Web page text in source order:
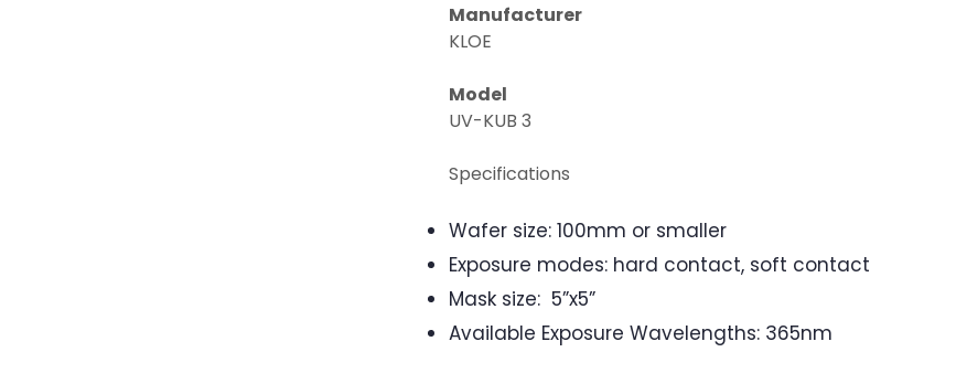
Manufacturer
KLOE
Model
UV-KUB 3
Specifications
Wafer size: 100mm or smaller
Exposure modes: hard contact, soft contact
Mask size: 5”x5”
Available Exposure Wavelengths: 365nm